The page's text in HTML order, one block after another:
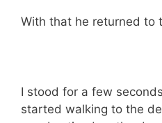
With that he returned to
I stood for a few
started walking to the